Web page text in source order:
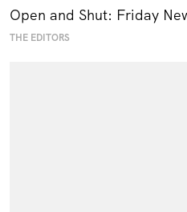
Open and Shut: Friday
THE EDITORS